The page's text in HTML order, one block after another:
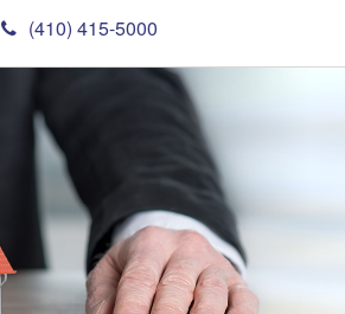
(410) 415-5000